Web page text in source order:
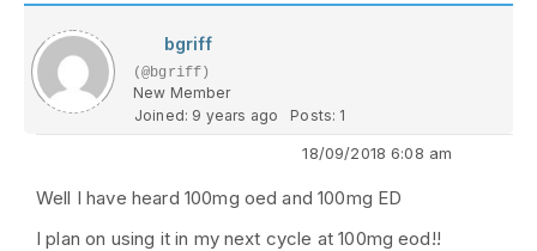
bgriff
(@bgriff)
New Member
Joined: 9 years ago
Posts: 1
18/09/2018 6:08 am
Well I have heard 100mg oed and 100mg ED
I plan on using it in my next cycle at 100mg eod!!